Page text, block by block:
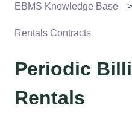
EBMS Knowledge Base
Rentals Contracts
Periodic
Rentals